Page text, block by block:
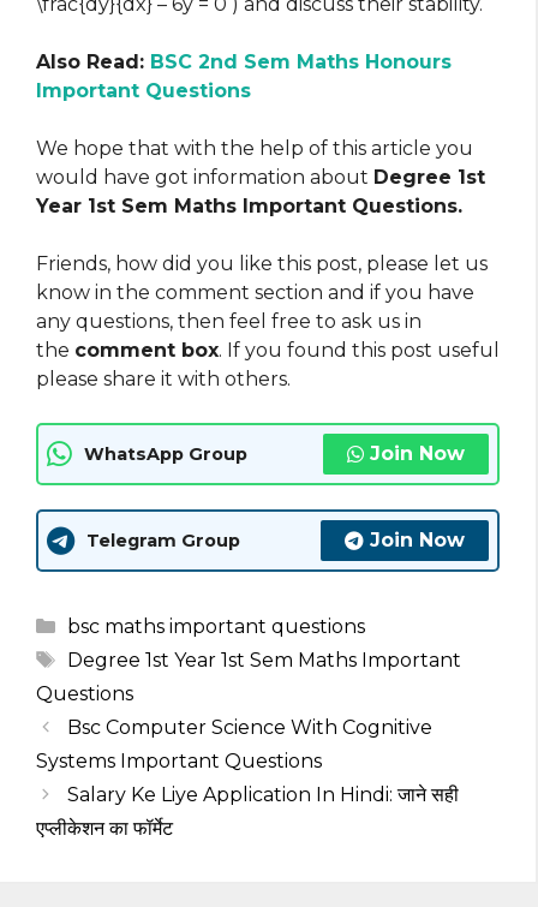
Also Read: BSC 2nd Sem Maths Honours
Important Questions
We hope that with the help of this article you
would have got information about Degree 1st
Year 1st Sem Maths Important Questions.
Friends, how did you like this post, please let us
know in the comment section and if you have
any questions, then feel free to ask us in
the comment box. If you found this post useful
please share it with others.
WhatsApp Group Join Now
Telegram Group Join Now
Categories
bsc maths important questions
Tags
Degree 1st Year 1st Sem Maths Important
Questions
Bsc Computer Science With Cognitive
Systems Important Questions
Salary Ke Liye Application In Hindi: जाने सही
एप्लीकेशन का फॉर्मेट